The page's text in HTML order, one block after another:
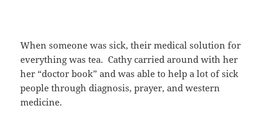
When someone was sick, their medical solution for
everything was tea. Cathy carried around with her
her “doctor book” and was able to help a lot of sick
people through diagnosis, prayer, and western
medicine.